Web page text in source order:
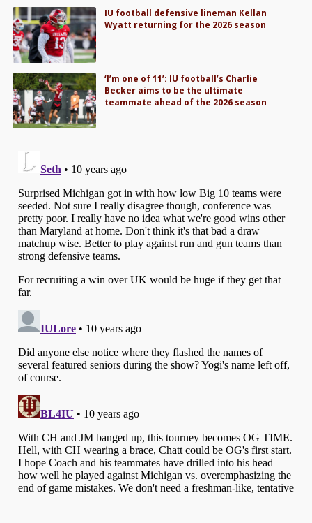
IU football defensive lineman Kellan
Wyatt returning for the 2026 season
‘I’m one of 11’: IU football’s Charlie
Becker aims to be the ultimate
teammate ahead of the 2026 season